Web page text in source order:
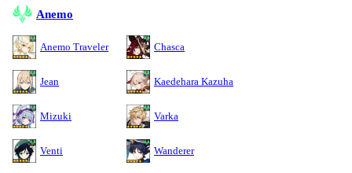
Anemo
Anemo Traveler Chasca
Jean Kaedehara Kazuha
Mizuki Varka
Venti Wanderer